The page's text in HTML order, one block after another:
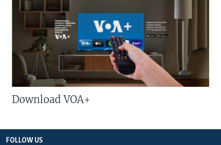
Download VOA+
FOLLOW US